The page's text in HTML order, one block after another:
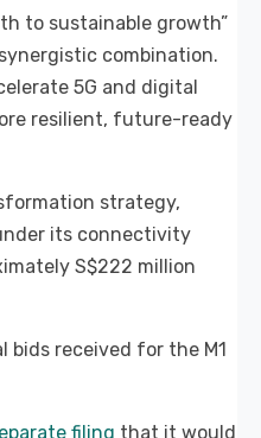
to sustainable growth”
combination.
5G and digital
resilient, future-ready
strategy,
its connectivity
S$222 million
bids received for the M1
filing that it would